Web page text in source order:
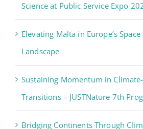
Science at Public Service Expo
Elevating Malta in Europe’s
Landscape
Sustaining Momentum in
Transitions – JUSTNature 7th
Bridging Continents Through